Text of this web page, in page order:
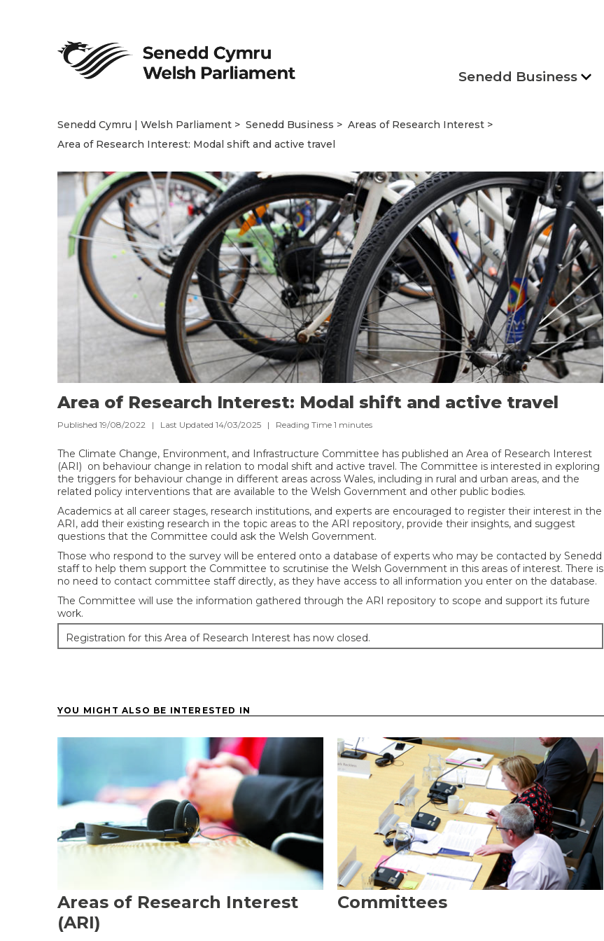
Senedd Business
Senedd Cymru | Welsh Parliament Senedd Business
Areas of Research Interest
Area of Research Interest: Modal shift and active travel
Area of Research Interest: Modal shift and active travel
Published 19/08/2022 | Last Updated 14/03/2025 | Reading Time 1 minutes
The Climate Change, Environment, and Infrastructure Committee has published an Area of Research Interest
(ARI) on behaviour change in relation to modal shift and active travel. The Committee is interested in exploring
the triggers for behaviour change in different areas across Wales, including in rural and urban areas, and the
related policy interventions that are available to the Welsh Government and other public bodies.
Academics at all career stages, research institutions, and experts are encouraged to register their interest in the
ARI, add their existing research in the topic areas to the ARI repository, provide their insights, and suggest
questions that the Committee could ask the Welsh Government.
Those who respond to the survey will be entered onto a database of experts who may be contacted by Senedd
staff to help them support the Committee to scrutinise the Welsh Government in this areas of interest. There is
no need to contact committee staff directly, as they have access to all information you enter on the database.
The Committee will use the information gathered through the ARI repository to scope and support its future
work.
Registration for this Area of Research Interest has now closed.
YOU MIGHT ALSO BE INTERESTED IN
Areas of Research Interest
(ARI)
Committees